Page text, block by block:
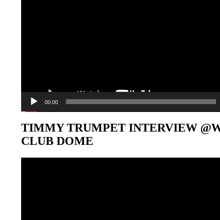
00:00
TIMMY TRUMPET INTERVIEW
CLUB DOME